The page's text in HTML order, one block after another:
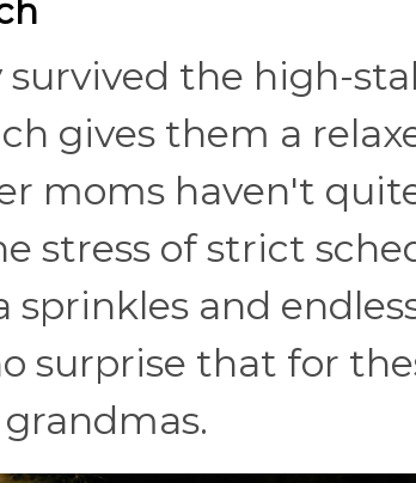
the high-
gives them a
moms haven't
stress of strict
and
surprise that for